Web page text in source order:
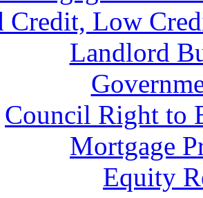
Credit, Low
Landlord
Council Right to
Mortgage
Equity